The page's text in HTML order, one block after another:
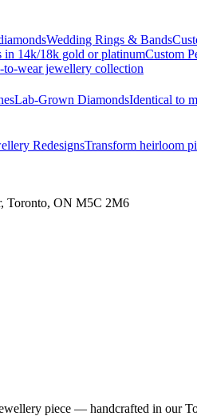
Wedding Rings & Bands
in 14k/18k gold or platinumCustom
to-wear jewellery collection
Lab-Grown DiamondsIdentical to
RedesignsTransform heirloom
Toronto, ON M5C 2M6
piece — handcrafted in our